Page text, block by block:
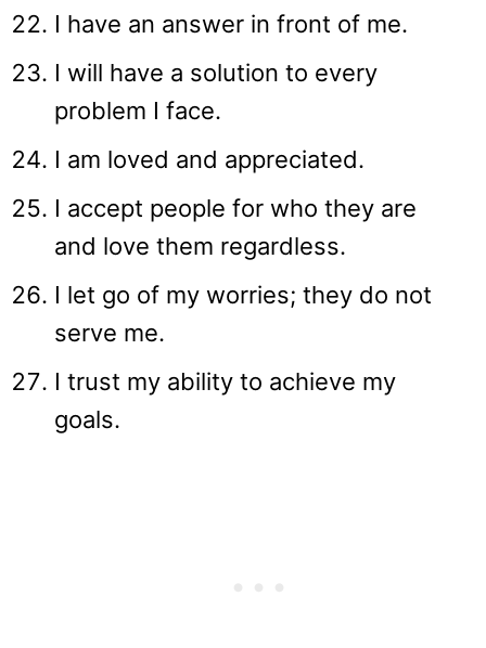
I have an answer in front of me.
I will have a solution to every
problem I face.
I am loved and appreciated.
I accept people for who they are
and love them regardless.
I let go of my worries; they do not
serve me.
I trust my ability to achieve my
goals.